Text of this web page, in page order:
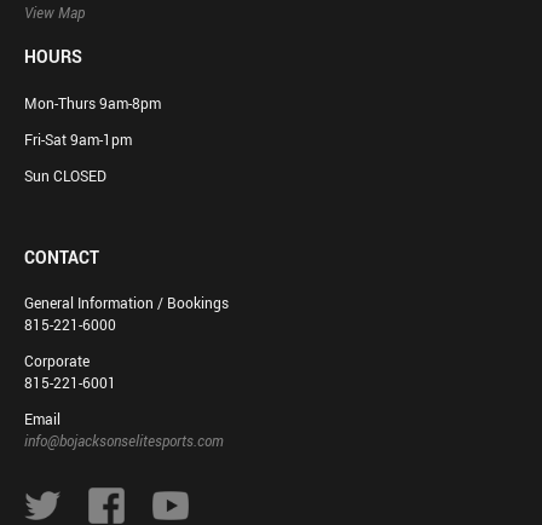
View Map
HOURS
Mon-Thurs 9am-8pm
Fri-Sat 9am-1pm
Sun CLOSED
CONTACT
General Information / Bookings
815-221-6000
Corporate
815-221-6001
Email
info@bojacksonselitesports.com